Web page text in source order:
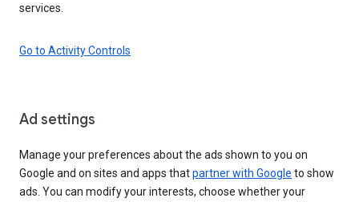
services.
Go to Activity Controls
Ad settings
Manage your preferences about the ads shown to you on
Google and on sites and apps thatpartner with Google to show
ads. You can modify your interests, choose whether your